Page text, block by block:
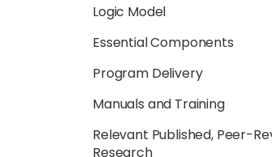
Logic Model
Essential Components
Program Delivery
Manuals and Training
Relevant Published, Peer-
Research